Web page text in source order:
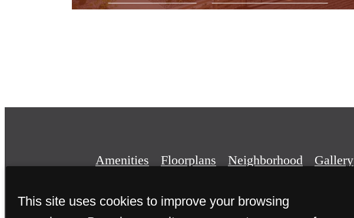
Amenities Floorplans Neighborhood Gallery
This site uses cookies to improve your browsing